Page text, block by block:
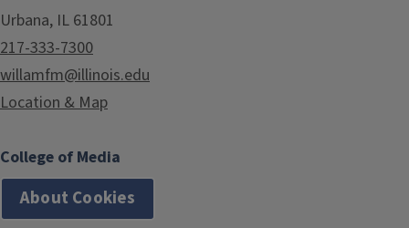
Urbana, IL 61801
217-333-7300
willamfm@illinois.edu
Location & Map
College of Media
About Cookies